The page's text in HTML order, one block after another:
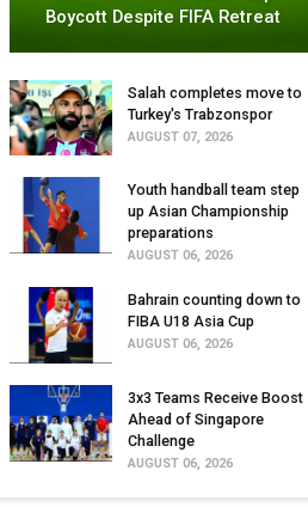
Boycott Despite FIFA Retreat
Salah completes move to
Turkey's Trabzonspor
AUGUST 07, 2026
Youth handball team step
up Asian Championship
preparations
AUGUST 06, 2026
Bahrain counting down to
FIBA U18 Asia Cup
AUGUST 06, 2026
3x3 Teams Receive Boost
Ahead of Singapore
Challenge
AUGUST 06, 2026